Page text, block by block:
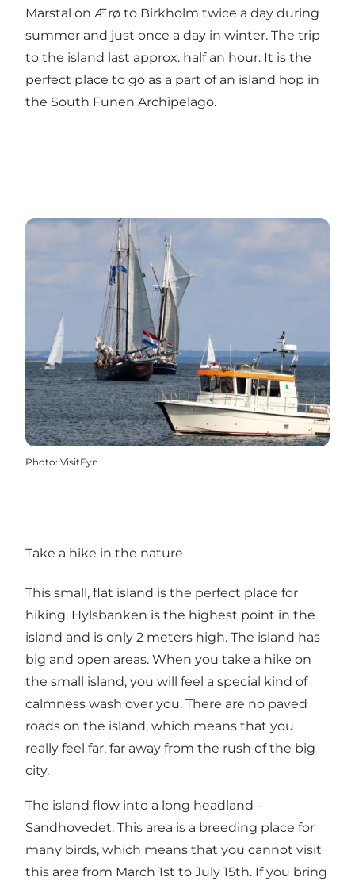
Marstal on Ærø to Birkholm twice a day during
summer and just once a day in winter. The trip
to the island last approx. half an hour. It is the
perfect place to go as a part of an island hop in
the South Funen Archipelago.
Photo: VisitFyn
Take a hike in the nature
This small, flat island is the perfect place for
hiking. Hylsbanken is the highest point in the
island and is only 2 meters high. The island has
big and open areas. When you take a hike on
the small island, you will feel a special kind of
calmness wash over you. There are no paved
roads on the island, which means that you
really feel far, far away from the rush of the big
city.
The island flow into a long headland -
Sandhovedet. This area is a breeding place for
many birds, which means that you cannot visit
this area from March 1st to July 15th. If you bring